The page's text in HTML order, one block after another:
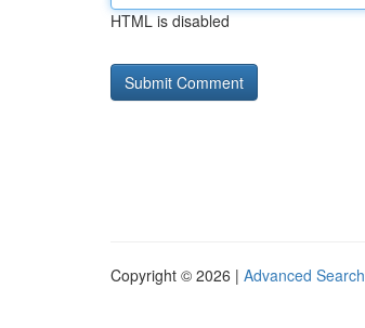
HTML is disabled
Copyright © 2026 | Advanced Search